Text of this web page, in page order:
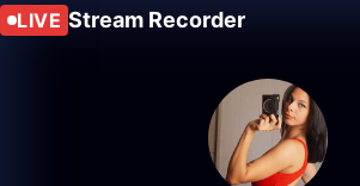
LIVE Stream Recorder